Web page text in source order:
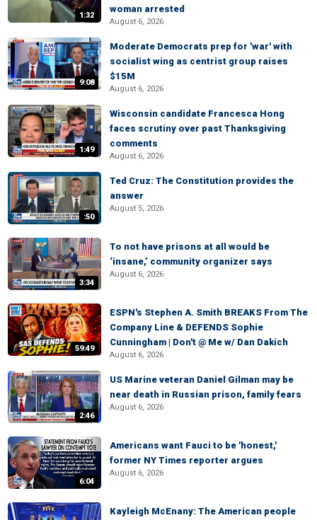
1:32
woman arrested
August 6, 2026
9:08
Moderate Democrats prep for 'war' with
socialist wing as centrist group raises
$15M
August 6, 2026
1:49
Wisconsin candidate Francesca Hong
faces scrutiny over past Thanksgiving
comments
August 6, 2026
:50
Ted Cruz: The Constitution provides the
answer
August 5, 2026
3:34
To not have prisons at all would be
‘insane,’ community organizer says
August 6, 2026
59:49
ESPN's Stephen A. Smith BREAKS From The
Company Line & DEFENDS Sophie
Cunningham | Don't @ Me w/ Dan Dakich
August 6, 2026
2:46
US Marine veteran Daniel Gilman may be
near death in Russian prison, family fears
August 6, 2026
6:04
Americans want Fauci to be 'honest,'
former NY Times reporter argues
August 6, 2026
Kayleigh McEnany: The American people